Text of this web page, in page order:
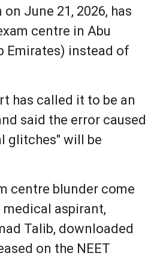
on June 21, 2026, has
centre in Abu
Emirates) instead of
has called it to be an
said the error caused
glitches" will be
centre blunder come
aspirant,
Talib, downloaded
on the NEET